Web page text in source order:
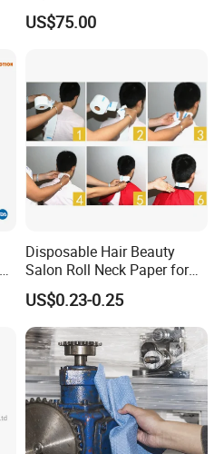
US$75.00
Disposable Hair Beauty
Salon Roll Neck Paper for
Barber
US$0.23-0.25